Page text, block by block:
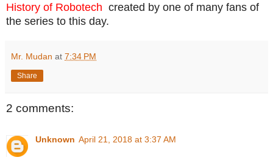
History of Robotech created by one of many fans of
the series to this day.
Mr. Mudan at 7:34 PM
Share
2 comments:
Unknown April 21, 2018 at 3:37 AM